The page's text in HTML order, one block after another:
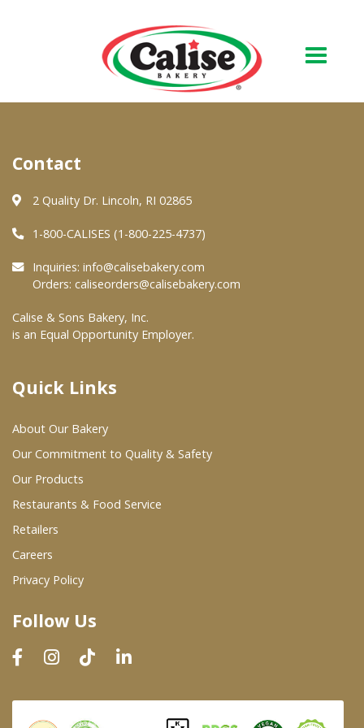
About Us
Quality & Safety
FAQs
At Your Grocer
Where To Buy
Wholesale Partners
Restaurants & Food Service
Wholesale Product List
Dairy & Refrigerated Section
Prepared Foods
In-Store Bakery
Contact
2 Quality Dr. Lincoln, RI 02865
1-800-CALISES (1-800-225-4737)
Inquiries: info@calisebakery.com
Orders: caliseorders@calisebakery.com
Calise & Sons Bakery, Inc.
is an Equal Opportunity Employer.
Quick Links
About Our Bakery
Our Commitment to Quality & Safety
Our Products
Restaurants & Food Service
Retailers
Careers
Privacy Policy
Follow Us